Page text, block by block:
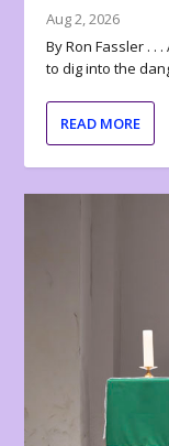
Aug 2, 2026
By Ron Fassler . .
to dig into the
READ MORE